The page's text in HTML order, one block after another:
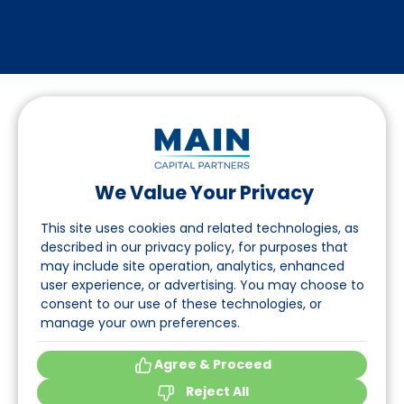
We Value Your Privacy
This site uses cookies and related technologies, as
described in our privacy policy, for purposes that
may include site operation, analytics, enhanced
user experience, or advertising. You may choose to
consent to our use of these technologies, or
manage your own preferences.
Agree & Proceed
Reject All
Suivez-nous sur LinkedIn
Accès
A propos
Événements